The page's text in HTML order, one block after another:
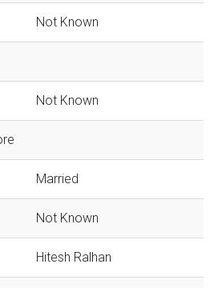
Not Known
Not Known
Married
Not Known
Hitesh Ralhan